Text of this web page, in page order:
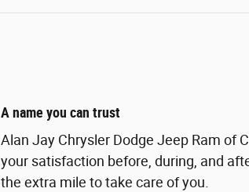
A name you can trust
Alan Jay Chrysler Dodge Jeep Ram of
your satisfaction before, during, and
the extra mile to take care of you.